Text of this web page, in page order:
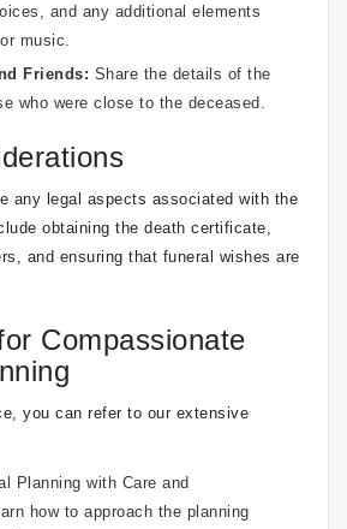
and any additional elements
music.
Friends: Share the details of the
who were close to the deceased.
any legal aspects associated with the
obtaining the death certificate,
and ensuring that funeral wishes are
Compassionate
you can refer to our extensive
Planning with Care and
how to approach the planning